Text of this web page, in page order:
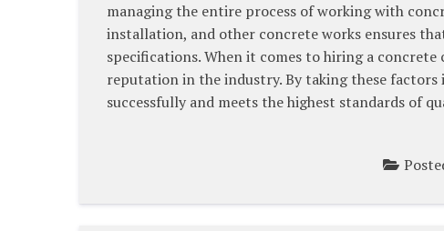
managing the entire process of working with
installation, and other concrete works ensures
specifications. When it comes to hiring a
reputation in the industry. By taking these
successfully and meets the highest standards of